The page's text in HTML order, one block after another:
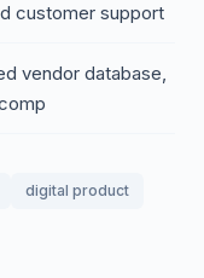
customer support
vendor database,
digital product